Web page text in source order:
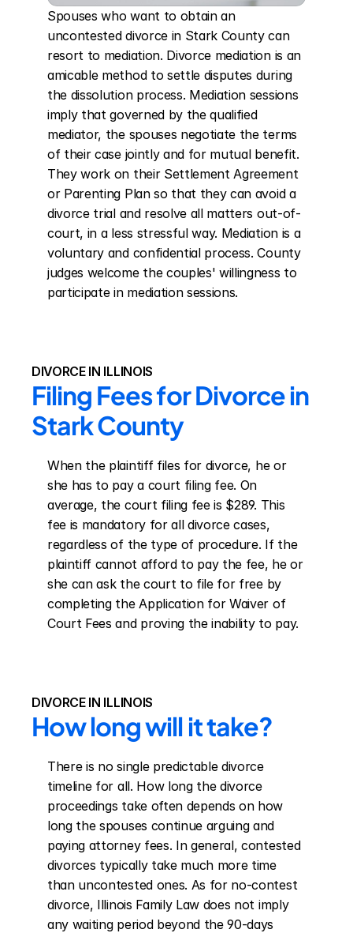
Spouses who want to obtain an
uncontested divorce in Stark County can
resort to mediation. Divorce mediation is an
amicable method to settle disputes during
the dissolution process. Mediation sessions
imply that governed by the qualified
mediator, the spouses negotiate the terms
of their case jointly and for mutual benefit.
They work on their Settlement Agreement
or Parenting Plan so that they can avoid a
divorce trial and resolve all matters out-of-
court, in a less stressful way. Mediation is a
voluntary and confidential process. County
judges welcome the couples' willingness to
participate in mediation sessions.
DIVORCE IN ILLINOIS
Filing Fees for Divorce in
Stark County
When the plaintiff files for divorce, he or
she has to pay a court filing fee. On
average, the court filing fee is $289. This
fee is mandatory for all divorce cases,
regardless of the type of procedure. If the
plaintiff cannot afford to pay the fee, he or
she can ask the court to file for free by
completing the Application for Waiver of
Court Fees and proving the inability to pay.
DIVORCE IN ILLINOIS
How long will it take?
There is no single predictable divorce
timeline for all. How long the divorce
proceedings take often depends on how
long the spouses continue arguing and
paying attorney fees. In general, contested
divorces typically take much more time
than uncontested ones. As for no-contest
divorce, Illinois Family Law does not imply
any waiting period beyond the 90-days